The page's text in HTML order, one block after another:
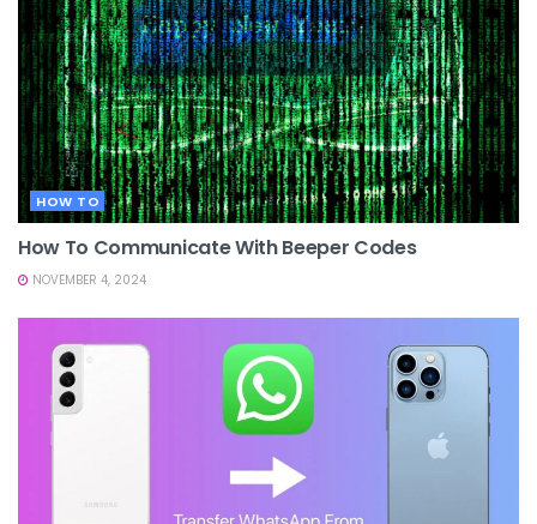
HOW TO
How To Communicate With Beeper Codes
NOVEMBER 4, 2024